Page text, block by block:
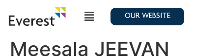
OUR WEBSITE
Meesala JEEVAN